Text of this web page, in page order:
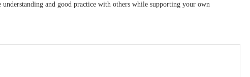
understanding and good practice with others while supporting your own